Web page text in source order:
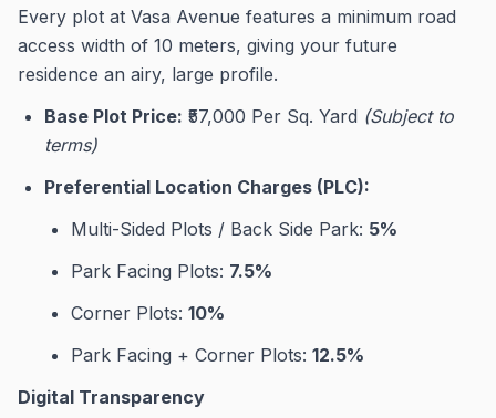
Every plot at Vasa Avenue features a minimum road
access width of 10 meters, giving your future
residence an airy, large profile.
Base Plot Price: ₹57,000 Per Sq. Yard (Subject to
terms)
Preferential Location Charges (PLC):
Multi-Sided Plots / Back Side Park: 5%
Park Facing Plots: 7.5%
Corner Plots: 10%
Park Facing + Corner Plots: 12.5%
Digital Transparency